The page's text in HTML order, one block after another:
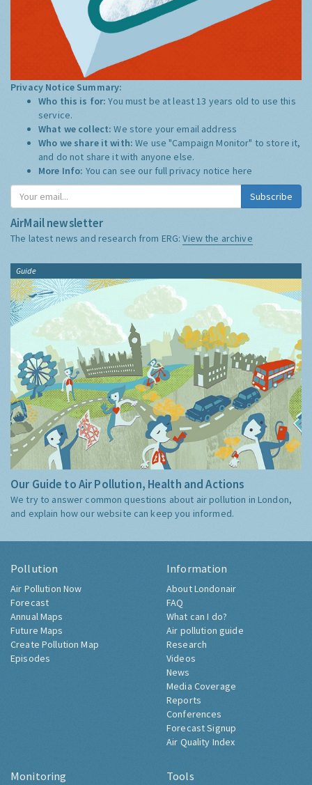
Privacy Notice Summary:
Who this is for:You must be at least 13 years old to use this
service.
What we collect:We store your email address
Who we share it with:We use "Campaign Monitor" to store it,
and do not share it with anyone else.
More Info: You can see our full privacy notice here
Subscribe
AirMail newsletter
The latest news and research from ERG:View the archive
Guide
Our Guide to Air Pollution, Health and Actions
We try to answer common questions about air pollution in London,
and explain how our website can keep you informed.
Pollution
Air Pollution Now
Forecast
Annual Maps
Future Maps
Create Pollution Map
Episodes
Information
About Londonair
FAQ
What can I do?
Air pollution guide
Research
Videos
News
Media Coverage
Reports
Conferences
Forecast Signup
Air Quality Index
Monitoring Tools